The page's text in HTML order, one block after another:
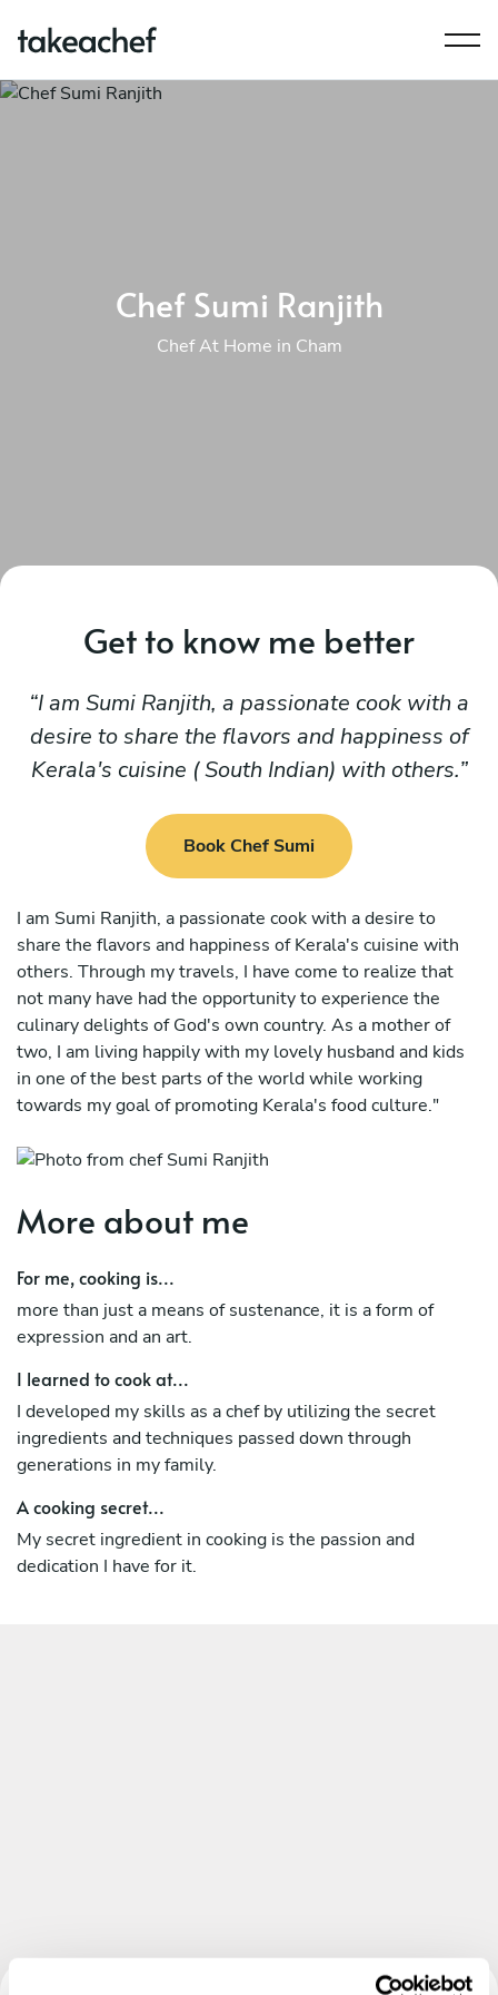
Chef Sumi Ranjith
Chef At Home in Cham
Get to know me better
I am Sumi Ranjith, a passionate cook with a
desire to share the flavors and happiness of
Kerala's cuisine ( South Indian) with others.
Book Chef Sumi
I am Sumi Ranjith, a passionate cook with a desire to
share the flavors and happiness of Kerala's cuisine with
others. Through my travels, I have come to realize that
not many have had the opportunity to experience the
culinary delights of God's own country. As a mother of
two, I am living happily with my lovely husband and kids
in one of the best parts of the world while working
towards my goal of promoting Kerala's food culture."
More about me
For me, cooking is...
more than just a means of sustenance, it is a form of
expression and an art.
I learned to cook at...
I developed my skills as a chef by utilizing the secret
ingredients and techniques passed down through
generations in my family.
A cooking secret...
My secret ingredient in cooking is the passion and
dedication I have for it.